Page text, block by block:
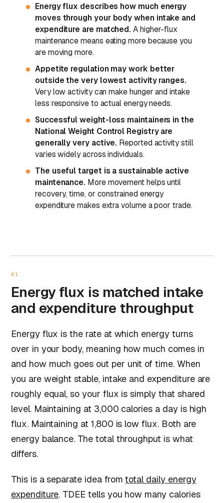
Energy flux describes how much energy
moves through your body when intake and
expenditure are matched. A higher-flux
maintenance means eating more because you
are moving more.
Appetite regulation may work better
outside the very lowest activity ranges.
Very low activity can make hunger and intake
less responsive to actual energy needs.
Successful weight-loss maintainers in the
National Weight Control Registry are
generally very active. Reported activity still
varies widely across individuals.
The useful target is a sustainable active
maintenance. More movement helps until
recovery, time, or constrained energy
expenditure makes extra volume a poor trade.
01
Energy flux is matched intake
and expenditure throughput
Energy flux is the rate at which energy turns
over in your body, meaning how much comes in
and how much goes out per unit of time. When
you are weight stable, intake and expenditure are
roughly equal, so your flux is simply that shared
level. Maintaining at 3,000 calories a day is high
flux. Maintaining at 1,800 is low flux. Both are
energy balance. The total throughput is what
differs.
This is a separate idea fromtotal daily energy
expenditure. TDEE tells you how many calories